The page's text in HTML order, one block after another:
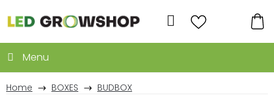
to
content
Search
Home BOXES BUDBOX